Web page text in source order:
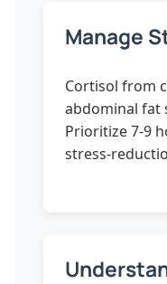
Manage
Cortisol from
abdominal fat
Prioritize 7-9
stress-